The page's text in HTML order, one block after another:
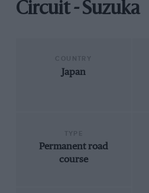
Circuit - Suzuka
Japan
Permanent road
course